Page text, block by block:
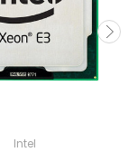
Intel